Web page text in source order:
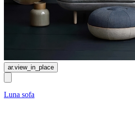
ar.view_in_place
Luna sofa